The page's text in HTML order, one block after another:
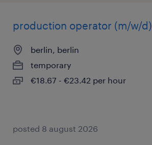
production operator (m/w/d)
berlin, berlin
temporary
€18.67 - €23.42 per hour
posted 8 august 2026